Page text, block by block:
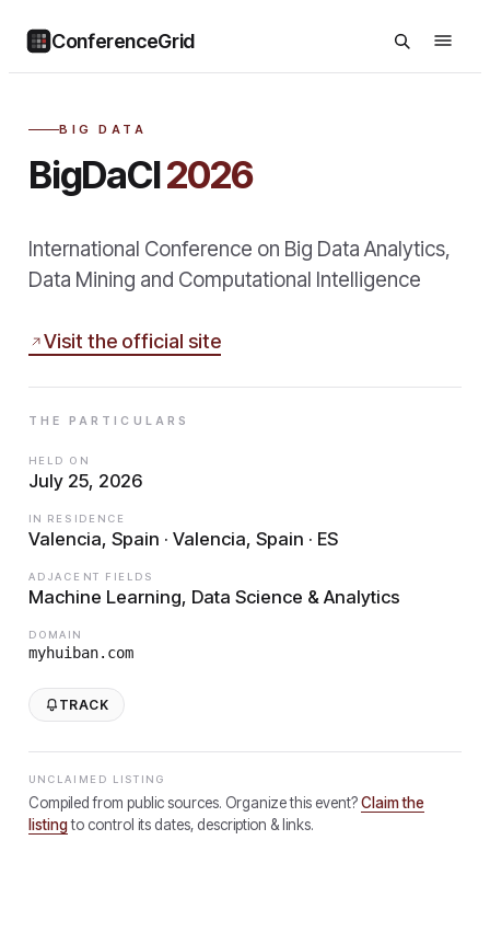
ConferenceGrid
BIG DATA
BigDaCI2026
International Conference on Big Data Analytics,
Data Mining and Computational Intelligence
Visit the official site
THE PARTICULARS
HELD ON
July 25, 2026
IN RESIDENCE
Valencia, Spain · Valencia, Spain · ES
ADJACENT FIELDS
Machine Learning, Data Science & Analytics
DOMAIN
myhuiban.com
TRACK
UNCLAIMED LISTING
Compiled from public sources. Organize this event?Claim the
listingto control its dates, description & links.